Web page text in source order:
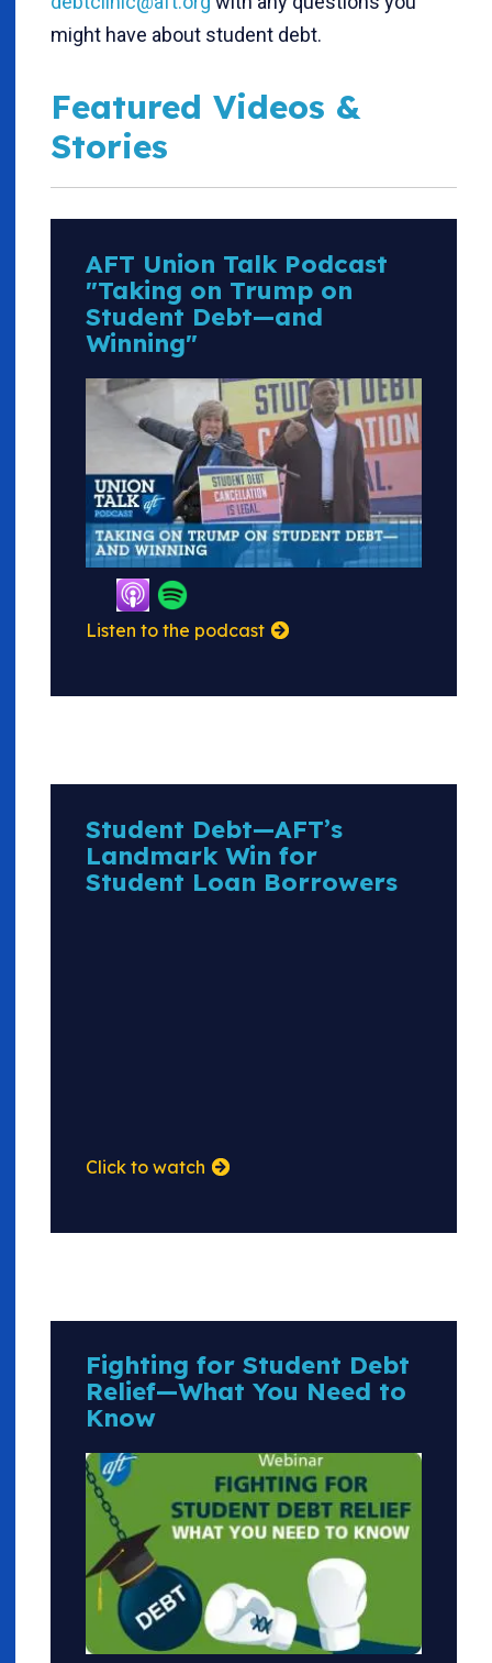
might have about student debt.
Featured Videos &
Stories
AFT Union Talk Podcast
"Taking on Trump on
Student Debt—and
Winning"
Listen to the podcast
Student Debt—AFT’s
Landmark Win for
Student Loan Borrowers
Click to watch
Fighting for Student Debt
Relief—What You Need to
Know